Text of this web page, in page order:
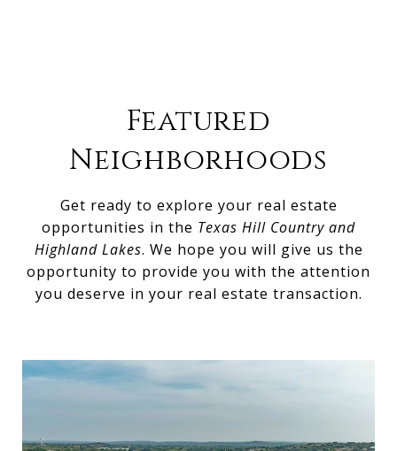
Featured
Neighborhoods
Get ready to explore your real estate
opportunities in the Texas Hill Country and
Highland Lakes. We hope you will give us the
opportunity to provide you with the attention
you deserve in your real estate transaction.